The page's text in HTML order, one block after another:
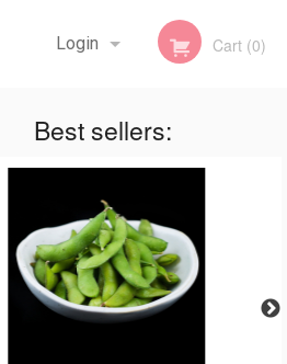
Login
Registration
Cart (0)
Best sellers: